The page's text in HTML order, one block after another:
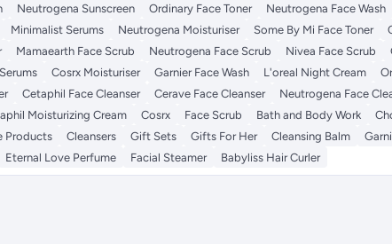
Neutrogena Sunscreen Ordinary Face Toner Neutrogena Face Wash
Minimalist Serums Neutrogena Moisturiser Some By Mi Face Toner
Mamaearth Face Scrub Neutrogena Face Scrub Nivea Face Scrub
Cosrx Moisturiser Garnier Face Wash L'oreal Night Cream
Cetaphil Face Cleanser Cerave Face Cleanser Neutrogena Face
Moisturizing Cream Cosrx Face Scrub Bath and Body Work
Products Cleansers Gift Sets Gifts For Her Cleansing Balm
Eternal Love Perfume Facial Steamer Babyliss Hair Curler